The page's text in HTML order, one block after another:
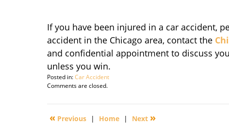
If you have been injured in a car accident,
accident in the Chicago area, contact the
and confidential appointment to discuss
unless you win.
Posted in:Car Accident
Updated:
29,
4:26
Comments are closed.
« Previous | Home | Next »